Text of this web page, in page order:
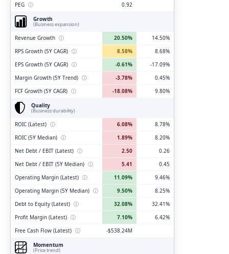
PEG ⓘ
0.92
Growth
(Business expansion)
Revenue Growth ⓘ 20.50%
14.50%
RPS Growth (5Y CAGR) ⓘ 8.58%
8.68%
EPS Growth (5Y CAGR) ⓘ -0.61%
-17.09%
Margin Growth (5Y Trend) ⓘ -3.78%
0.45%
FCF Growth (5Y CAGR) ⓘ -18.08%
9.80%
Quality
(Business durability)
ROIC (Latest) ⓘ 6.08%
8.78%
ROIC (5Y Median) ⓘ 1.89%
8.20%
Net Debt / EBIT (Latest) ⓘ 2.50
0.26
Net Debt / EBIT (5Y Median) ⓘ 5.41
0.45
Operating Margin (Latest) ⓘ 11.09%
9.46%
Operating Margin (5Y Median) ⓘ 9.50%
8.25%
Debt to Equity (Latest) ⓘ 32.08%
32.41%
Profit Margin (Latest) ⓘ 7.10%
6.42%
Free Cash Flow (Latest) ⓘ
-$538.24M
Momentum
(Price trend)